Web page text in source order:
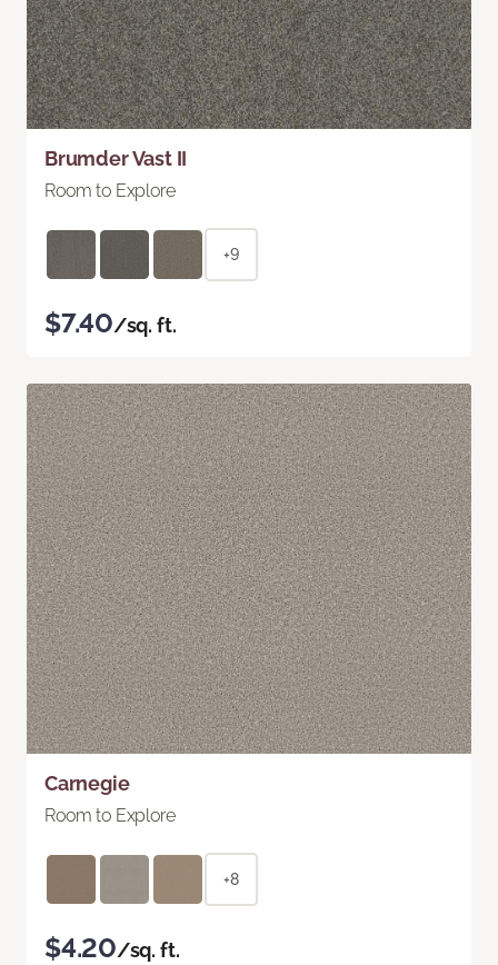
Brumder Vast II
Room to Explore
+9
$7.40/sq. ft.
Carnegie
Room to Explore
+8
$4.20/sq. ft.